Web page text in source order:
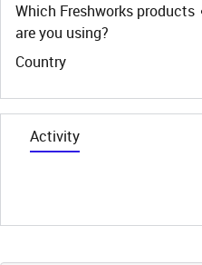
Which Freshworks products
are you using?
Country
Activity